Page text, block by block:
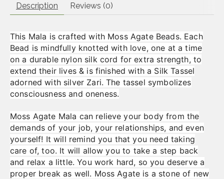
Description Reviews (0)
This Mala is crafted with Moss Agate Beads. Each
Bead is mindfully knotted with love, one at a time
on a durable nylon silk cord for extra strength, to
extend their lives & is finished with a Silk Tassel
adorned with silver Zari. The tassel symbolizes
consciousness and oneness.
Moss Agate Mala can relieve your body from the
demands of your job, your relationships, and even
yourself! It will remind you that you need taking
care of, too. It will allow you to take a step back
and relax a little. You work hard, so you deserve a
proper break as well. Moss Agate is a stone of new